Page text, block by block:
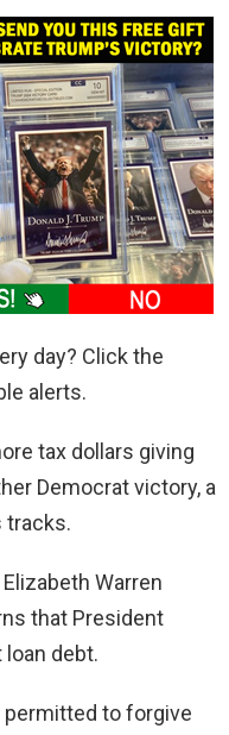
day? Click the
alerts.
tax dollars giving
Democrat victory, a
tracks.
Warren
that President
debt.
permitted to forgive